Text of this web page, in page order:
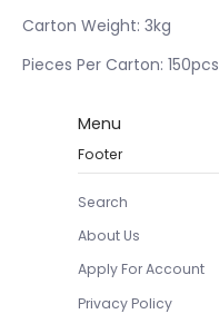
Carton Weight: 3kg
Pieces Per Carton: 150pcs
Menu
Footer
Search
About Us
Apply For Account
Privacy Policy